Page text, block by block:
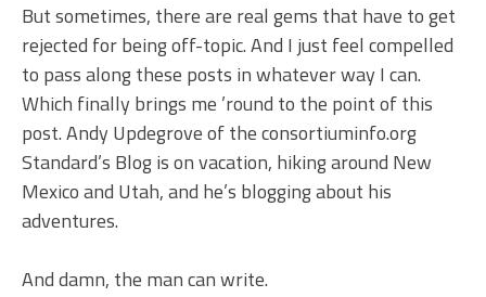
But sometimes, there are real gems that have to get
rejected for being off-topic. And I just feel compelled
to pass along these posts in whatever way I can.
Which finally brings me ’round to the point of this
post. Andy Updegrove of the consortiuminfo.org
Standard’s Blog is on vacation, hiking around New
Mexico and Utah, and he’s blogging about his
adventures.
And damn, the man can write.